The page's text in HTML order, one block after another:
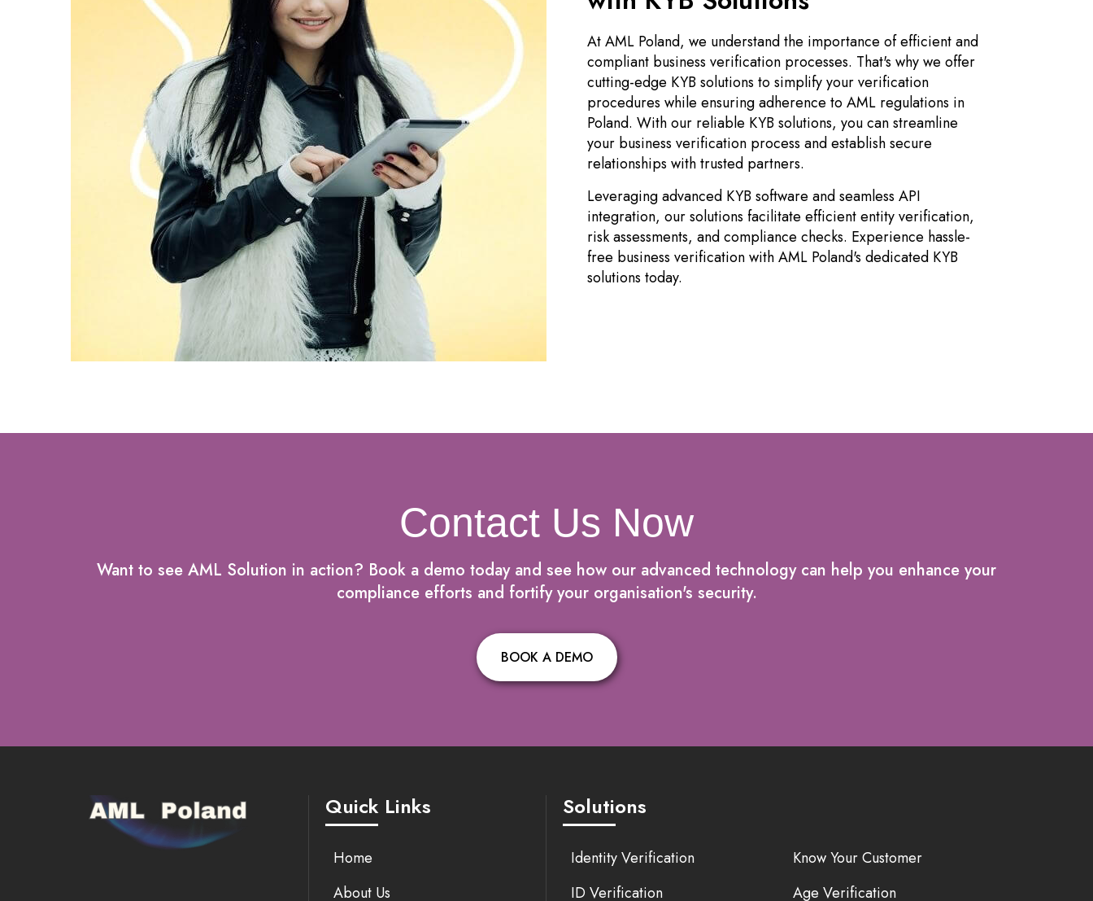
At AML Poland, we understand the importance of efficient and
compliant business verification processes. That's why we offer
cutting-edge KYB solutions to simplify your verification
procedures while ensuring adherence to AML regulations in
Poland. With our reliable KYB solutions, you can streamline
your business verification process and establish secure
relationships with trusted partners.
Leveraging advanced KYB software and seamless API
integration, our solutions facilitate efficient entity verification,
risk assessments, and compliance checks. Experience hassle-
free business verification with AML Poland's dedicated KYB
solutions today.
Contact Us Now
Want to see AML Solution in action? Book a demo today and see how our advanced technology can help you enhance your
compliance efforts and fortify your organisation's security.
BOOK A DEMO
Quick Links
Home
About Us
Solutions
Identity Verification
Know Your Customer
ID Verification
Age Verification